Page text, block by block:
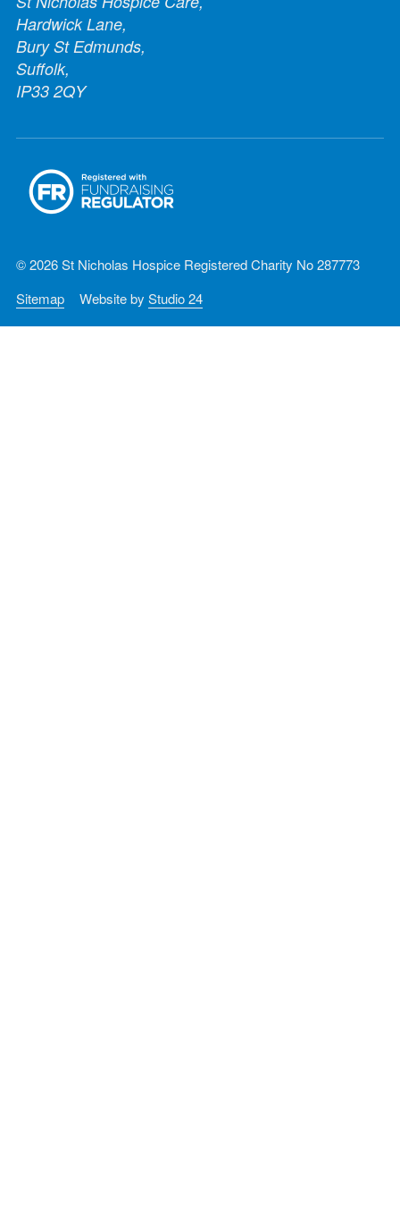
Hardwick Lane,
Bury St Edmunds,
Suffolk,
IP33 2QY
© 2026 St Nicholas Hospice Registered Charity No 287773
Sitemap
Website by Studio 24